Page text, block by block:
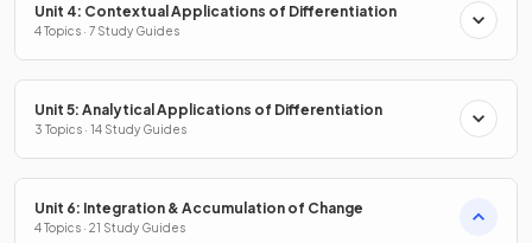
Unit 4: Contextual Applications of Differentiation
4 Topics · 7 Study Guides
Unit 5: Analytical Applications of Differentiation
3 Topics · 14 Study Guides
Unit 6: Integration & Accumulation of Change
4 Topics · 21 Study Guides